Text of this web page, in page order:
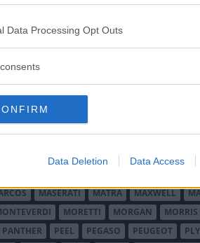
Data Processing Opt Outs
Data Deletion Data Access
MINOR
CADILLAC CATERHAM
FORD ENGLAND FORD FRANKRIKE
HUMBER HUPMOBILE HYUNDAI IFA
MASERATI MATRA MAXWELL
MORETTI MORGAN MORRIS
PANTHER PEEL PEGASO PEUGEOT